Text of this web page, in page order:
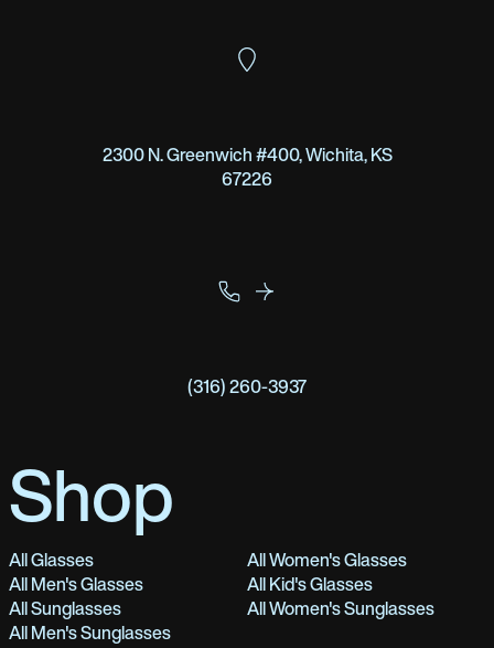
2300 N. Greenwich #400, Wichita, KS
67226
(316) 260-3937
Shop
All Glasses
All Women's Glasses
All Men's Glasses
All Kid's Glasses
All Sunglasses
All Women's Sunglasses
All Men's Sunglasses